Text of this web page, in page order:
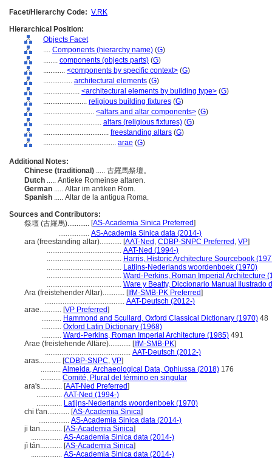
Facet/Hierarchy Code: V.RK
Hierarchical Position:
Objects Facet
.... Components (hierarchy name) (G)
........ components (objects parts) (G)
............ <components by specific context> (G)
................ architectural elements (G)
.................... <architectural elements by building type> (G)
........................ religious building fixtures (G)
............................ <altars and altar components> (G)
................................ altars (religious fixtures) (G)
.................................... freestanding altars (G)
........................................ arae (G)
Additional Notes:
Chinese (traditional) ..... 古羅馬祭壇。
Dutch ..... Antieke Romeinse altaren.
German ..... Altar im antiken Rom.
Spanish ..... Altar de la antigua Roma.
Sources and Contributors:
祭壇 (古羅馬)............ [AS-Academia Sinica Preferred]
................. AS-Academia Sinica data (2014-)
ara (freestanding altar)............ [AAT-Ned , CDBP-SNPC Preferred , VP]
......................................... AAT-Ned (1994-)
......................................... Harris, Historic Architecture Sourcebook
......................................... Latijns-Nederlands woordenboek (1970)
......................................... Ward-Perkins, Roman Imperial Architecture
......................................... Ware y Beatty, Diccionario Manual Ilustrado
Ara (freistehender Altar)............ [IfM-SMB-PK Preferred]
............................................ AAT-Deutsch (2012-)
arae............ [VP Preferred]
........... Hammond and Scullard, Oxford Classical Dictionary (1970) 48
........... Oxford Latin Dictionary (1968)
........... Ward-Perkins, Roman Imperial Architecture (1985) 491
Arae (freistehende Altäre)............ [IfM-SMB-PK]
............................................... AAT-Deutsch (2012-)
aras............ [CDBP-SNPC, VP]
........... Almeida, Archaeological Data, Ophiussa (2018) 176
........... Comité, Plural del término en singular
ara's............ [AAT-Ned Preferred]
.............. AAT-Ned (1994-)
.............. Latijns-Nederlands woordenboek (1970)
chi t'an............ [AS-Academia Sinica]
................. AS-Academia Sinica data (2014-)
ji tan............ [AS-Academia Sinica]
................. AS-Academia Sinica data (2014-)
jì tán............ [AS-Academia Sinica]
................. AS-Academia Sinica data (2014-)